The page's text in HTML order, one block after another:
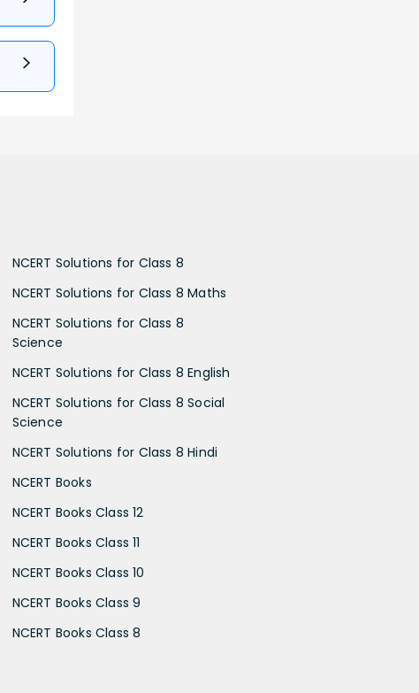
NCERT Solutions for Class 8
NCERT Solutions for Class 8 Maths
NCERT Solutions for Class 8
Science
NCERT Solutions for Class 8 English
NCERT Solutions for Class 8 Social
Science
NCERT Solutions for Class 8 Hindi
NCERT Books
NCERT Books Class 12
NCERT Books Class 11
NCERT Books Class 10
NCERT Books Class 9
NCERT Books Class 8